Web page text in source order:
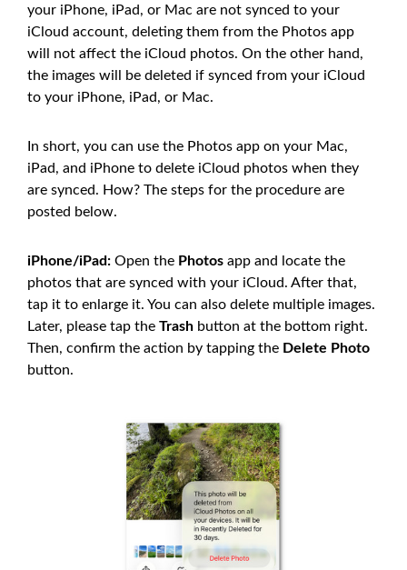
your iPhone, iPad, or Mac are not synced to your
iCloud account, deleting them from the Photos app
will not affect the iCloud photos. On the other hand,
the images will be deleted if synced from your iCloud
to your iPhone, iPad, or Mac.
In short, you can use the Photos app on your Mac,
iPad, and iPhone to delete iCloud photos when they
are synced. How? The steps for the procedure are
posted below.
iPhone/iPad: Open the Photos app and locate the
photos that are synced with your iCloud. After that,
tap it to enlarge it. You can also delete multiple images.
Later, please tap the Trash button at the bottom right.
Then, confirm the action by tapping the Delete Photo
button.